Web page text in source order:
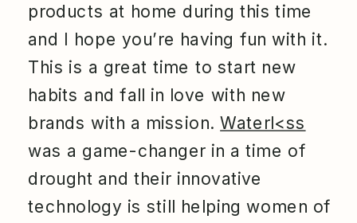
products at home during this time
and I hope you’re having fun with it.
This is a great time to start new
habits and fall in love with new
brands with a mission.Waterl<ss
was a game-changer in a time of
drought and their innovative
technology is still helping women of